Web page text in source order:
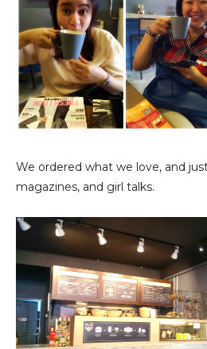
We ordered what we love, and
magazines, and girl talks.